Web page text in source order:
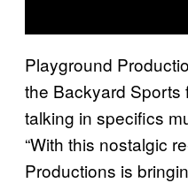
Playground
the Backyard Sports
talking in specifics
“With this nostalgic
Productions is